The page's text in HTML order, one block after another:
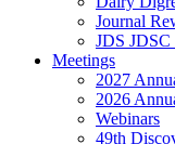
Journal
JDS JDSC
Meetings
2027
2026
Webinars
49th